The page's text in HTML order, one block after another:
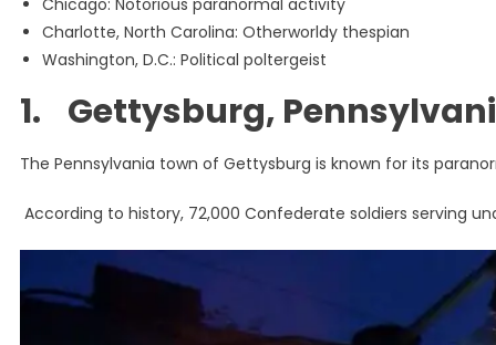
Chicago: Notorious paranormal activity
Charlotte, North Carolina: Otherworldy thespian
Washington, D.C.: Political poltergeist
1. Gettysburg,
The Pennsylvania town of Gettysburg is known for its
According to history, 72,000 Confederate soldiers serving